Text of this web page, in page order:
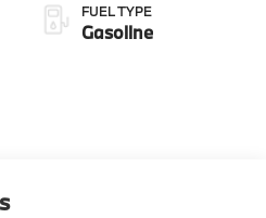
FUEL TYPE
Gasoline